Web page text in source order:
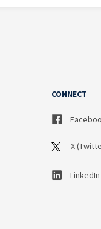
CONNECT
X
LinkedIn